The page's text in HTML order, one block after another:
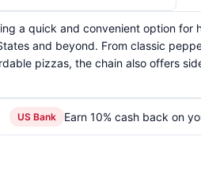
a quick and convenient option for
and beyond. From classic
pizzas, the chain also offers
US Bank Earn 10% cash back on